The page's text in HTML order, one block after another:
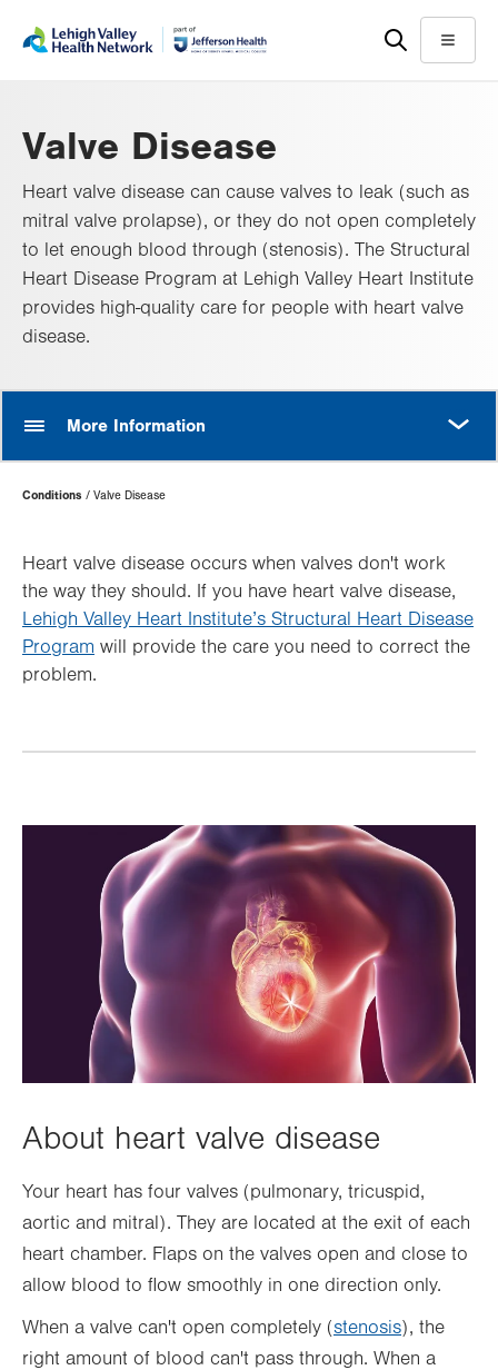
help
Menu
Valve Disease
Heart valve disease can cause valves to leak (such as
mitral valve prolapse), or they do not open completely
to let enough blood through (stenosis). The Structural
Heart Disease Program at Lehigh Valley Heart Institute
provides high-quality care for people with heart valve
disease.
More Information
Page
Hierarchy
Conditions Valve Disease
Heart valve disease occurs when valves don't work
the way they should. If you have heart valve disease,
Lehigh Valley Heart Institute’s Structural Heart Disease
Program will provide the care you need to correct the
problem.
About heart valve disease
Your heart has four valves (pulmonary, tricuspid,
aortic and mitral). They are located at the exit of each
heart chamber. Flaps on the valves open and close to
allow blood to flow smoothly in one direction only.
When a valve can't open completely (stenosis), the
right amount of blood can't pass through. When a